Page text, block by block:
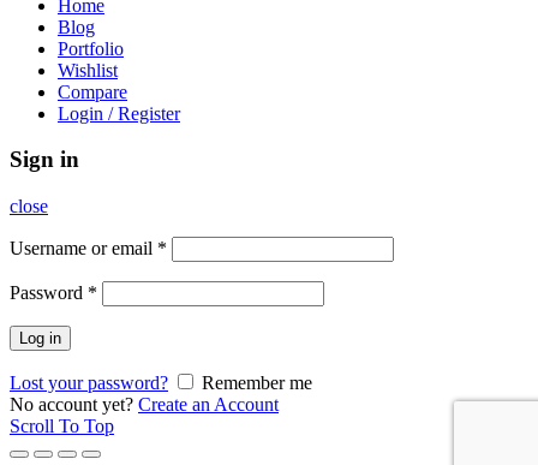
Home
Blog
Portfolio
Wishlist
Compare
Login / Register
Sign in
close
Username or email *
Password *
Log in
Lost your password?
Remember me
No account yet? Create an Account
Scroll To Top